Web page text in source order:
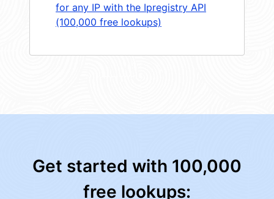
for any IP with the Ipregistry API
(100,000 free lookups)
Get started with 100,000
free lookups: